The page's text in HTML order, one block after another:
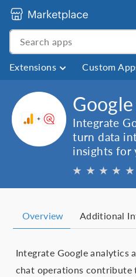
Extensions Custom
Integrate
turn data
insights for
★ ★ ★ ★ ★
Overview Additional
Integrate Google analytics
chat operations contribute